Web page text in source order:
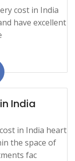
cost in India
have excellent
India
in India heart
the space of
fac